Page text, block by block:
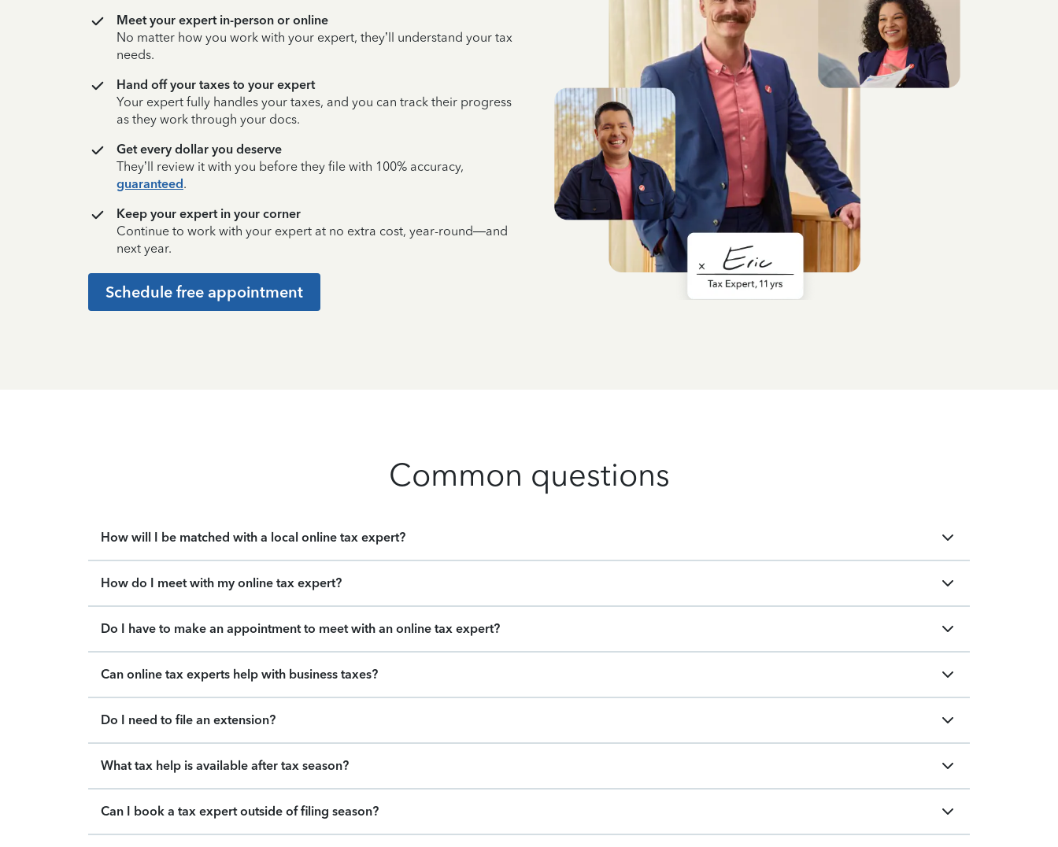
Meet your expert in-person or online
No matter how you work with your expert, they’ll understand your tax
needs.
Hand off your taxes to your expert
Your expert fully handles your taxes, and you can track their progress
as they work through your docs.
Get every dollar you deserve
They’ll review it with you before they file with 100% accuracy,
guaranteed.
Keep your expert in your corner
Continue to work with your expert at no extra cost, year-round—and
next year.
Schedule free appointment
Common questions
How will I be matched with a local online tax expert?
How do I meet with my online tax expert?
Do I have to make an appointment to meet with an online tax expert?
Can online tax experts help with business taxes?
Do I need to file an extension?
What tax help is available after tax season?
Can I book a tax expert outside of filing season?